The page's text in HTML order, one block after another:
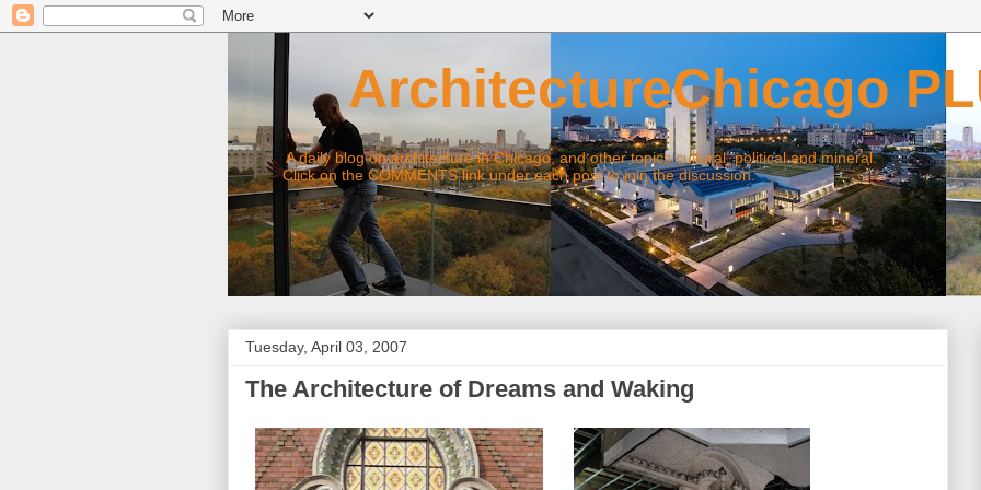
ArchitectureChicago
A daily blog on architecture in Chicago, and other topics cultural, political and mineral.
Click on the COMMENTS link under each post to join the discussion.
Tuesday, April 03, 2007
The Architecture of Dreams and Waking